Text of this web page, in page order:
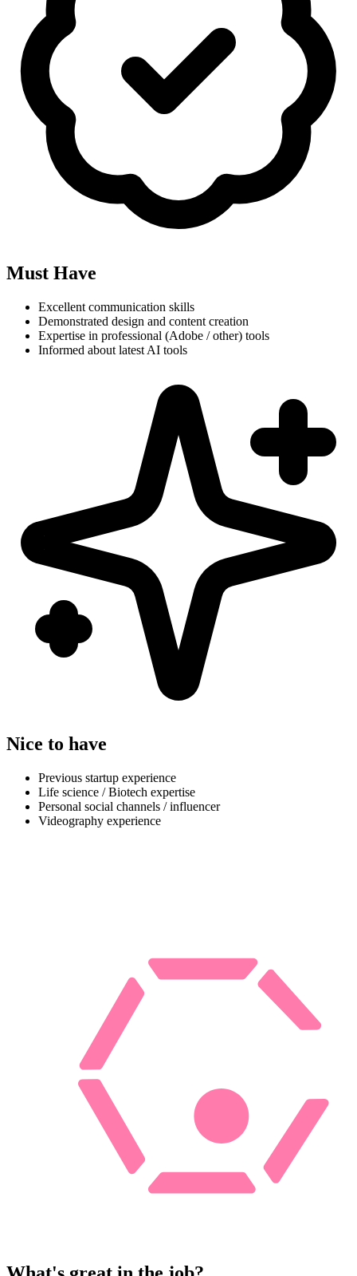
Must Have
Excellent communication skills
Demonstrated design and content creation
Expertise in professional (Adobe / other) tools
Informed about latest AI tools
Nice to have
Previous startup experience
Life science / Biotech expertise
Personal social channels / influencer
Videography experience